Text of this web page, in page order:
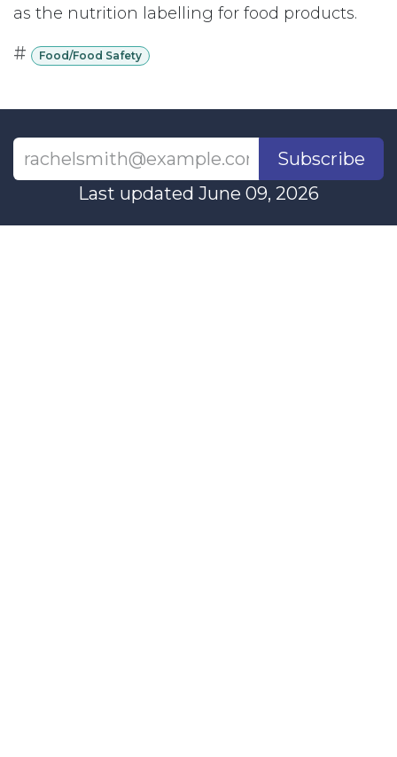
as the nutrition labelling for food products.
# Food/Food Safety
Subscribe
Last updated June 09, 2026